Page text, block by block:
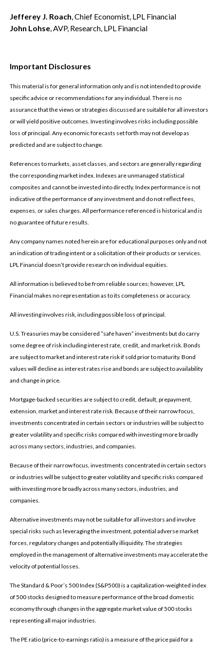
Jefferey J. Roach, Chief Economist, LPL Financial
John Lohse, AVP, Research, LPL Financial
Important Disclosures
This material is for general information only and is not intended to provide
specific advice or recommendations for any individual. There is no
assurance that the views or strategies discussed are suitable for all investors
or will yield positive outcomes. Investing involves risks including possible
loss of principal. Any economic forecasts set forth may not develop as
predicted and are subject to change.
References to markets, asset classes, and sectors are generally regarding
the corresponding market index. Indexes are unmanaged statistical
composites and cannot be invested into directly. Index performance is not
indicative of the performance of any investment and do not reflect fees,
expenses, or sales charges. All performance referenced is historical and is
no guarantee of future results.
Any company names noted herein are for educational purposes only and not
an indication of trading intent or a solicitation of their products or services.
LPL Financial doesn’t provide research on individual equities.
All information is believed to be from reliable sources; however, LPL
Financial makes no representation as to its completeness or accuracy.
All investing involves risk, including possible loss of principal.
U.S. Treasuries may be considered “safe haven” investments but do carry
some degree of risk including interest rate, credit, and market risk. Bonds
are subject to market and interest rate risk if sold prior to maturity. Bond
values will decline as interest rates rise and bonds are subject to availability
and change in price.
Mortgage-backed securities are subject to credit, default, prepayment,
extension, market and interest rate risk. Because of their narrow focus,
investments concentrated in certain sectors or industries will be subject to
greater volatility and specific risks compared with investing more broadly
across many sectors, industries, and companies.
Because of their narrow focus, investments concentrated in certain sectors
or industries will be subject to greater volatility and specific risks compared
with investing more broadly across many sectors, industries, and
companies.
Alternative investments may not be suitable for all investors and involve
special risks such as leveraging the investment, potential adverse market
forces, regulatory changes and potentially illiquidity. The strategies
employed in the management of alternative investments may accelerate the
velocity of potential losses.
The Standard & Poor’s 500 Index (S&P500) is a capitalization-weighted index
of 500 stocks designed to measure performance of the broad domestic
economy through changes in the aggregate market value of 500 stocks
representing all major industries.
The PE ratio (price-to-earnings ratio) is a measure of the price paid for a